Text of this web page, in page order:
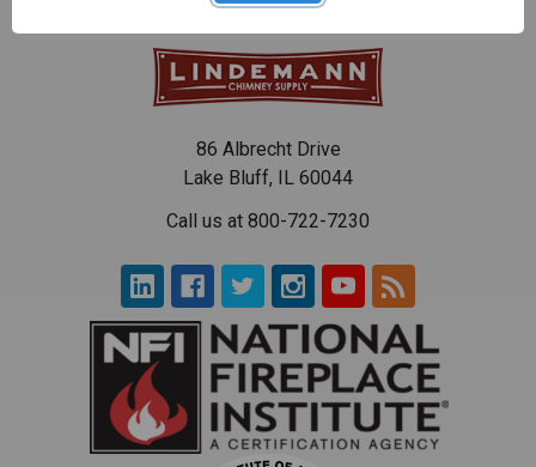
86 Albrecht Drive
Lake Bluff, IL 60044
Call us at 800-722-7230